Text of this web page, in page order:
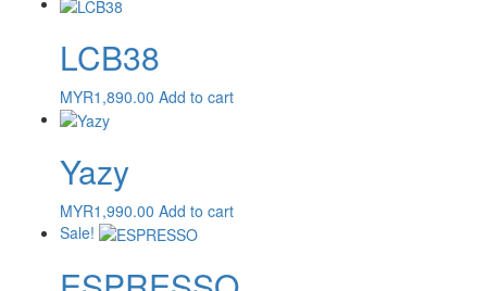
LCB38
MYR1,890.00 Add to cart
Yazy
MYR1,990.00 Add to cart
Sale!